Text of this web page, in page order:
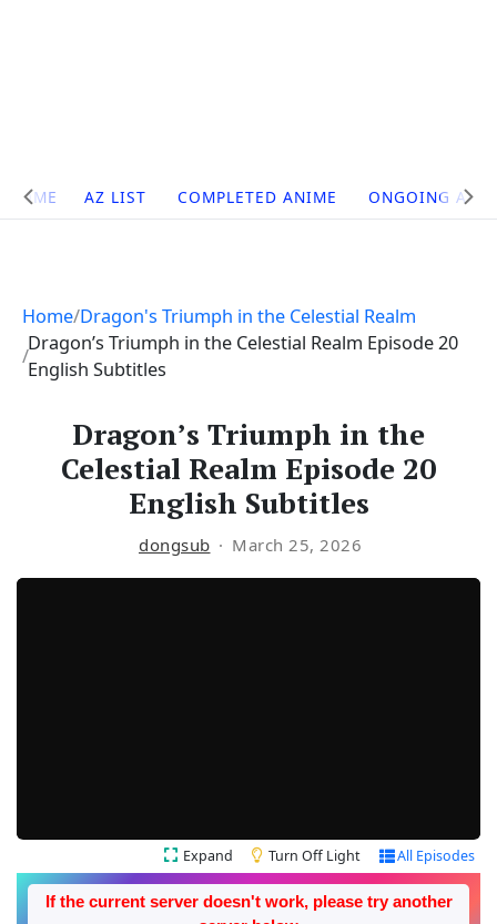
Site
Navigation
HOME AZ LIST COMPLETED ANIME ONGOING
Home Dragon's Triumph in the Celestial Realm
Dragon’s Triumph in the Celestial Realm Episode 20
English Subtitles
Dragon’s Triumph in the
Celestial Realm Episode 20
English Subtitles
dongsub March 25, 2026
Expand Turn Off Light All Episodes
If the current server doesn't work, please try another